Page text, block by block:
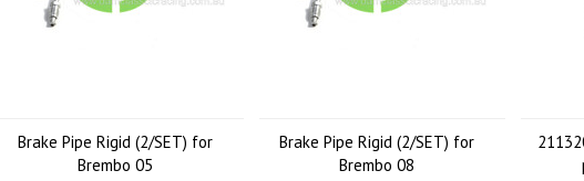
Brake Pipe Rigid (2/SET) for
Brembo 05
Brake Pipe Rigid (2/SET) for
Brembo 08